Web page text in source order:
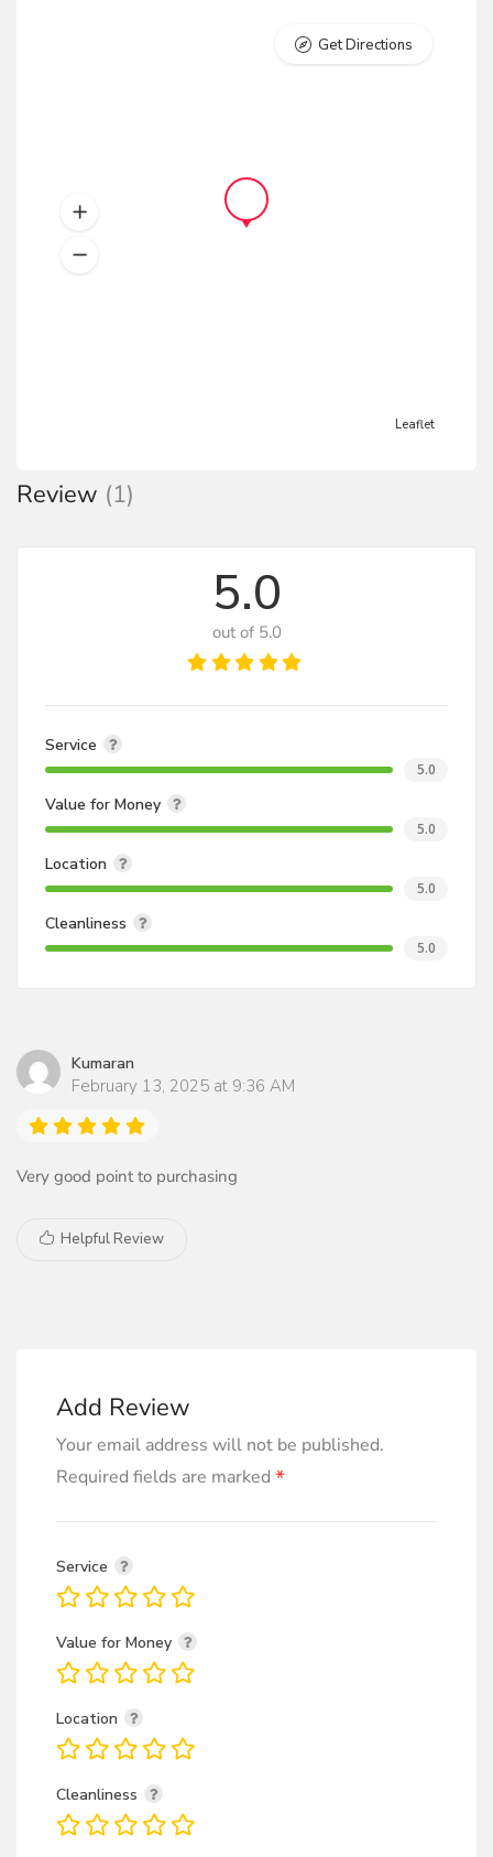
Leaflet
Get Directions
Review (1)
5.0
out of 5.0
Service
5.0
Value for Money
5.0
Location
5.0
Cleanliness
5.0
Kumaran
February 13, 2025 at 9:36 AM
Very good point to purchasing
Helpful Review
Add Review
Your email address will not be published.
Required fields are marked *
Service
Value for Money
Location
Cleanliness